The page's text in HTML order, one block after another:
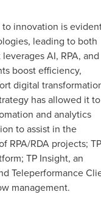
innovation is
leading to both
AI, RPA, and
boost efficiency,
digital
has allowed it to
and analytics
to assist in the
RPA/RDA projects; TP
TP Insight, an
Teleperformance
management.